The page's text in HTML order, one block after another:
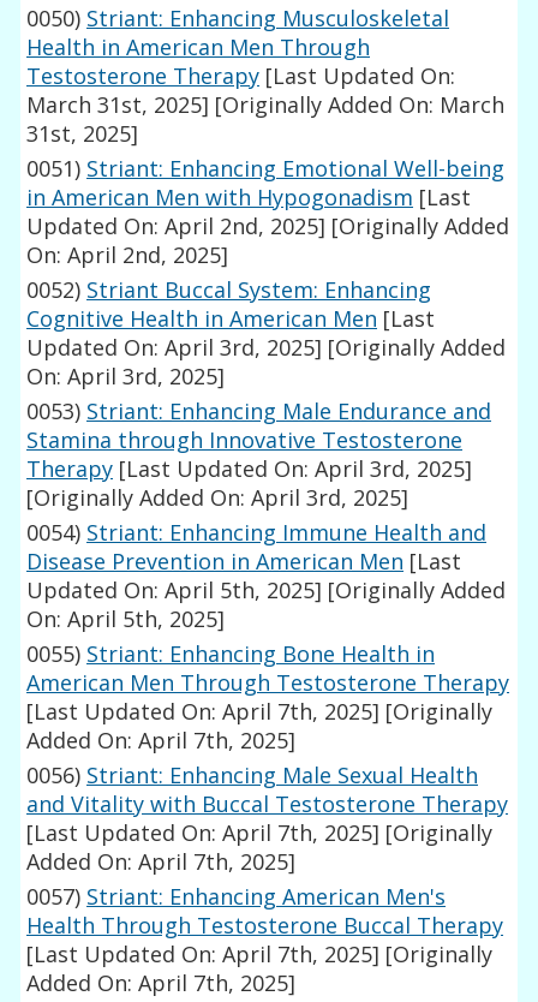
0050) Striant: Enhancing Musculoskeletal
Health in American Men Through
Testosterone Therapy [Last Updated On:
March 31st, 2025] [Originally Added On: March
31st, 2025]
0051) Striant: Enhancing Emotional Well-being
in American Men with Hypogonadism [Last
Updated On: April 2nd, 2025] [Originally Added
On: April 2nd, 2025]
0052) Striant Buccal System: Enhancing
Cognitive Health in American Men [Last
Updated On: April 3rd, 2025] [Originally Added
On: April 3rd, 2025]
0053) Striant: Enhancing Male Endurance and
Stamina through Innovative Testosterone
Therapy [Last Updated On: April 3rd, 2025]
[Originally Added On: April 3rd, 2025]
0054) Striant: Enhancing Immune Health and
Disease Prevention in American Men [Last
Updated On: April 5th, 2025] [Originally Added
On: April 5th, 2025]
0055) Striant: Enhancing Bone Health in
American Men Through Testosterone Therapy
[Last Updated On: April 7th, 2025] [Originally
Added On: April 7th, 2025]
0056) Striant: Enhancing Male Sexual Health
and Vitality with Buccal Testosterone Therapy
[Last Updated On: April 7th, 2025] [Originally
Added On: April 7th, 2025]
0057) Striant: Enhancing American Men's
Health Through Testosterone Buccal Therapy
[Last Updated On: April 7th, 2025] [Originally
Added On: April 7th, 2025]